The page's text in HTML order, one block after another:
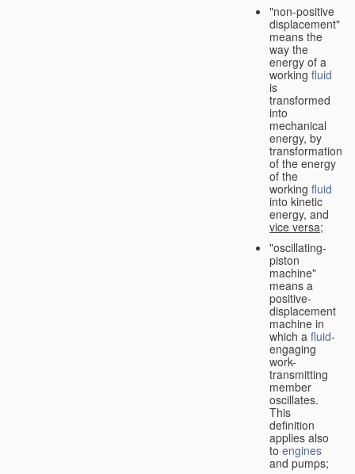
"non-positive
displacement"
means the
way the
energy of a
working fluid
is
transformed
into
mechanical
energy, by
transformation
of the energy
of the
working fluid
into kinetic
energy, and
vice versa;
"oscillating-
piston
machine"
means a
positive-
displacement
machine in
which a fluid-
engaging
work-
transmitting
member
oscillates.
This
definition
applies also
to engines
and pumps;